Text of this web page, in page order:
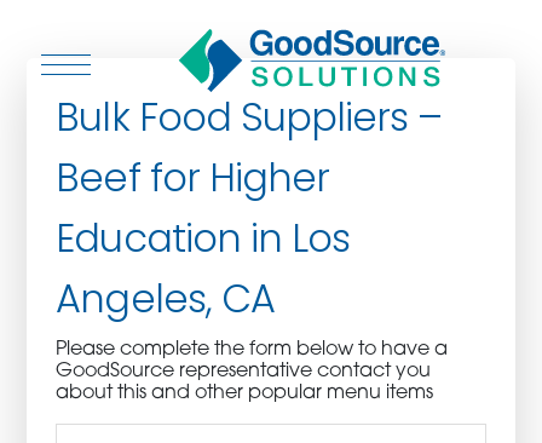
CULINARY CREATIONS
Bulk Food Suppliers –
Beef for Higher
Education in Los
Angeles, CA
Please complete the form below to have a
GoodSource representative contact you
about this and other popular menu items